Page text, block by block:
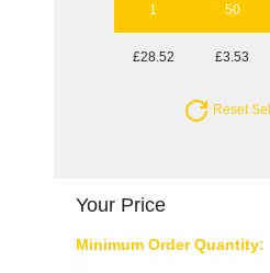
1 50
£28.52 £3.53
Reset
Your Price
Minimum Order Quantity: